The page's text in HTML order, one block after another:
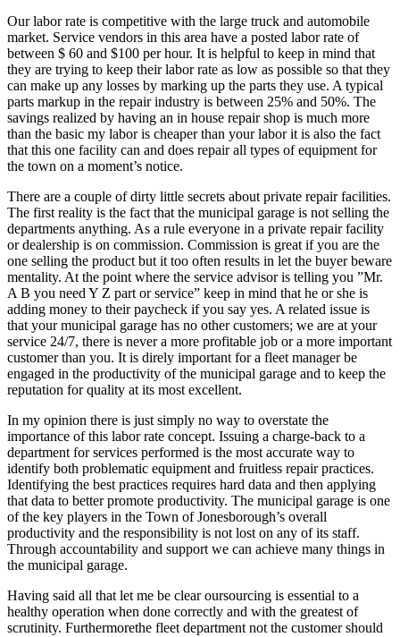
Our labor rate is competitive with the large truck and automobile
market. Service vendors in this area have a posted labor rate of
between $ 60 and $100 per hour. It is helpful to keep in mind that
they are trying to keep their labor rate as low as possible so that they
can make up any losses by marking up the parts they use. A typical
parts markup in the repair industry is between 25% and 50%. The
savings realized by having an in house repair shop is much more
than the basic my labor is cheaper than your labor it is also the fact
that this one facility can and does repair all types of equipment for
the town on a moment’s notice.
There are a couple of dirty little secrets about private repair facilities.
The first reality is the fact that the municipal garage is not selling the
departments anything. As a rule everyone in a private repair facility
or dealership is on commission. Commission is great if you are the
one selling the product but it too often results in let the buyer beware
mentality. At the point where the service advisor is telling you ”Mr.
A B you need Y Z part or service” keep in mind that he or she is
adding money to their paycheck if you say yes. A related issue is
that your municipal garage has no other customers; we are at your
service 24/7, there is never a more profitable job or a more important
customer than you. It is direly important for a fleet manager be
engaged in the productivity of the municipal garage and to keep the
reputation for quality at its most excellent.
In my opinion there is just simply no way to overstate the
importance of this labor rate concept. Issuing a charge-back to a
department for services performed is the most accurate way to
identify both problematic equipment and fruitless repair practices.
Identifying the best practices requires hard data and then applying
that data to better promote productivity. The municipal garage is one
of the key players in the Town of Jonesborough’s overall
productivity and the responsibility is not lost on any of its staff.
Through accountability and support we can achieve many things in
the municipal garage.
Having said all that let me be clear oursourcing is essential to a
healthy operation when done correctly and with the greatest of
scrutinity. Furthermorethe fleet department not the customer should